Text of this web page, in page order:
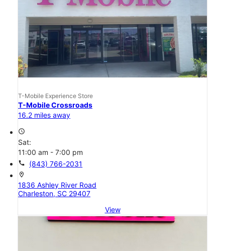
T-Mobile Experience Store
T-Mobile Crossroads
16.2 miles away
access_time
Sat:
11:00 am - 7:00 pm
call (843) 766-2031
location_on
1836 Ashley River Road
Charleston, SC 29407
View